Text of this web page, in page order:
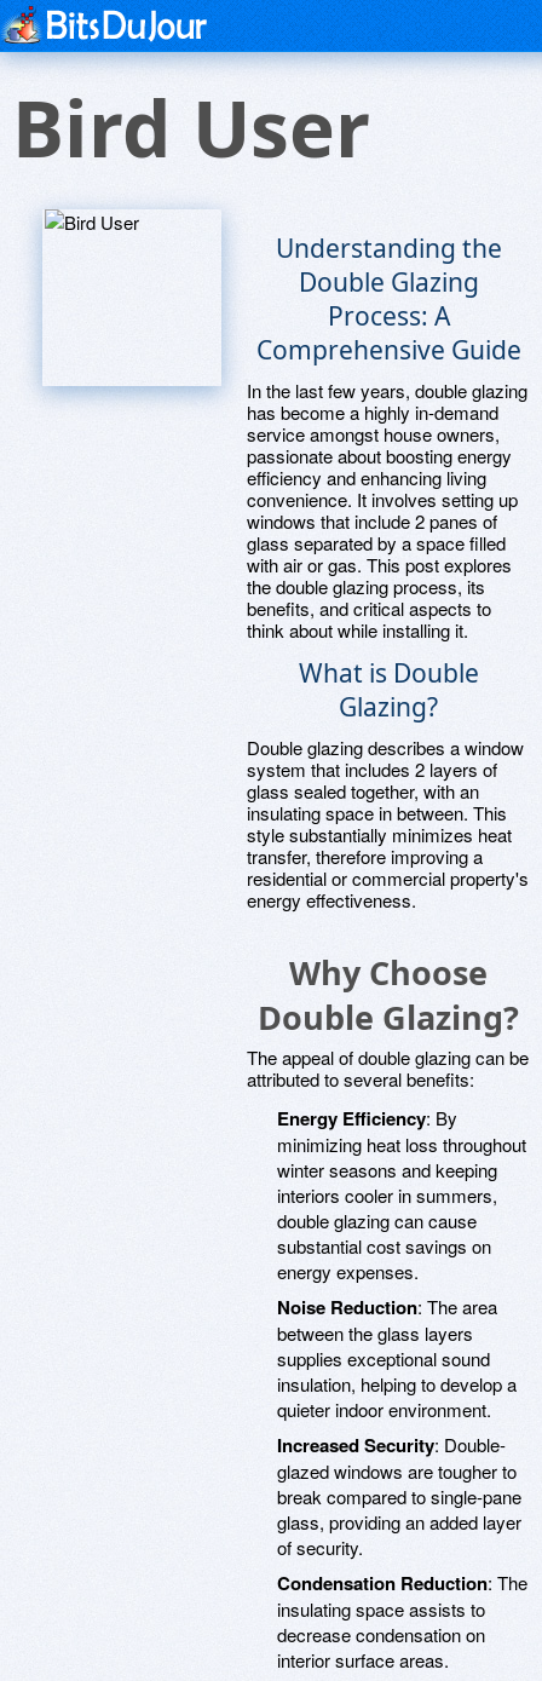
Bird User
Understanding the
Double Glazing
Process: A
Comprehensive Guide
In the last few years, double glazing
has become a highly in-demand
service amongst house owners,
passionate about boosting energy
efficiency and enhancing living
convenience. It involves setting up
windows that include 2 panes of
glass separated by a space filled
with air or gas. This post explores
the double glazing process, its
benefits, and critical aspects to
think about while installing it.
What is Double
Glazing?
Double glazing describes a window
system that includes 2 layers of
glass sealed together, with an
insulating space in between. This
style substantially minimizes heat
transfer, therefore improving a
residential or commercial property's
energy effectiveness.
Why Choose
Double Glazing?
The appeal of double glazing can be
attributed to several benefits:
Energy Efficiency: By
minimizing heat loss throughout
winter seasons and keeping
interiors cooler in summers,
double glazing can cause
substantial cost savings on
energy expenses.
Noise Reduction: The area
between the glass layers
supplies exceptional sound
insulation, helping to develop a
quieter indoor environment.
Increased Security: Double-
glazed windows are tougher to
break compared to single-pane
glass, providing an added layer
of security.
Condensation Reduction: The
insulating space assists to
decrease condensation on
interior surface areas.